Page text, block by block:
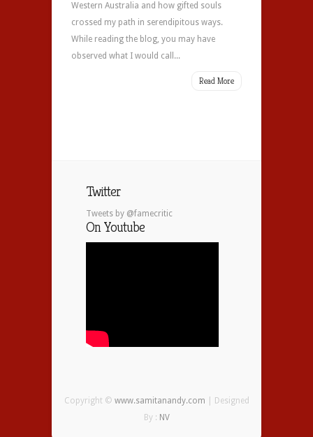
Western Australia and how gifted souls
crossed my path in serendipitous ways.
While reading the blog, you may have
observed what I would call...
Read More
Twitter
Tweets by @famecritic
On Youtube
Copyright © www.samitanandy.com | Designed
By : NV